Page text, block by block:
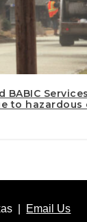
BABIC
to
| Email Us